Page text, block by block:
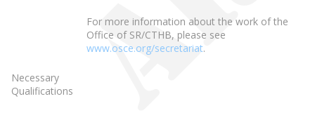
For more information about the work of the
Office of SR/CTHB, please see
www.osce.org/secretariat.
Necessary
Qualifications